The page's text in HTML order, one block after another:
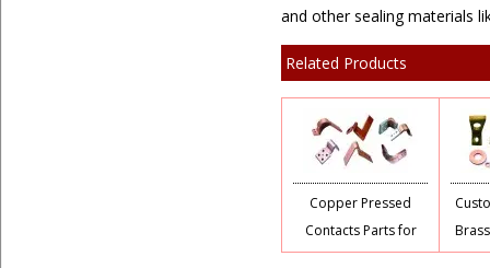
and other sealing materials
Related Products
Copper Pressed
Contacts Parts for
Switchgears